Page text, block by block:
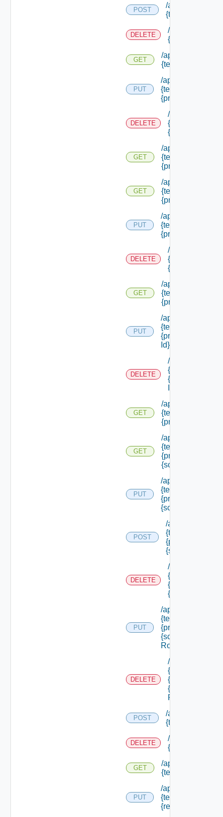
POST
/api/
{tenant Id} /
DELETE
/api/
{tenant Id} /
GET
/api/
{tenant Id} /
PUT
/api/
{tenant Id} /
{principal Id}
DELETE
/api/
{tenant Id} /
{principal Id}
GET
/api/
{tenant Id} /
{principal Id}
GET
/api/
{tenant Id} /
{principal Id} /
PUT
/api/
{tenant Id} /
{principal Id} /
DELETE
/api/
{tenant Id} /
{principal Id} /
GET
/api/
{tenant Id} /
{principal Id} /
PUT
/api/
{tenant Id} /
{principal Id} /
Id}
DELETE
/api/
{tenant Id} /
{principal Id} /
GET
/api/
{tenant Id} /
{principal Id} /
GET
/api/
{tenant Id} /
{principal Id} /
{scope Id}
PUT
/api/
{tenant Id} /
{principal Id} /
{scope Id} /roles
POST
/api/
{tenant Id} /
{principal Id} /
{scope Id} /roles
DELETE
/api/
{tenant Id} /
{principal Id} /
{scope Id} /
PUT
/api/
{tenant Id} /
{principal Id} /
{scope Id} /roles/
Role Id}
DELETE
/api/
{tenant Id} /
{principal Id} /
{scope Id} /
Role Id}
POST
/api/
{tenant Id} /
DELETE
/api/
{tenant Id} /
GET
/api/
{tenant Id} /
PUT
/api/
{tenant Id} /
{resource Id}